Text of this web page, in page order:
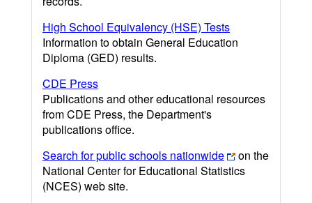
High School Equivalency (HSE) Tests
Information to obtain General Education
Diploma (GED) results.
CDE Press
Publications and other educational resources
from CDE Press, the Department's
publications office.
Search for public schools nationwide
on the
National Center for Educational Statistics
(NCES) web site.